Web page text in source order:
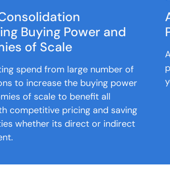
Buying Power and
of Scale
spend from large number of
to increase the buying power
of scale to benefit all
competitive pricing and saving
whether its direct or indirect